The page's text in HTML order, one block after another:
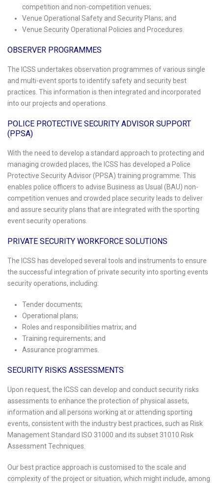
competition and non-competition venues;
Venue Operational Safety and Security Plans; and
Venue Security Operational Policies and Procedures.
OBSERVER PROGRAMMES
The ICSS undertakes observation programmes of various single
and multi-event sports to identify safety and security best
practices. This information is then integrated and incorporated
into our projects and operations.
POLICE PROTECTIVE SECURITY ADVISOR SUPPORT
(PPSA)
With the need to develop a standard approach to protecting and
managing crowded places, the ICSS has developed a Police
Protective Security Advisor (PPSA) training programme. This
enables police officers to advise Business as Usual (BAU) non-
competition venues and crowded place security leads to deliver
and assure security plans that are integrated with the sporting
event security operations.
PRIVATE SECURITY WORKFORCE SOLUTIONS
The ICSS has developed several tools and instruments to ensure
the successful integration of private security into sporting events
security operations, including:
Tender documents;
Operational plans;
Roles and responsibilities matrix; and
Training requirements; and
Assurance programmes.
SECURITY RISKS ASSESSMENTS
Upon request, the ICSS can develop and conduct security risks
assessments to enhance the protection of physical assets,
information and all persons working at or attending sporting
events, consistent with the industry best practices, such as Risk
Management Standard ISO 31000 and its subset 31010 Risk
Assessment Techniques.
Our best practice approach is customised to the scale and
complexity of the project or situation, which might include, among